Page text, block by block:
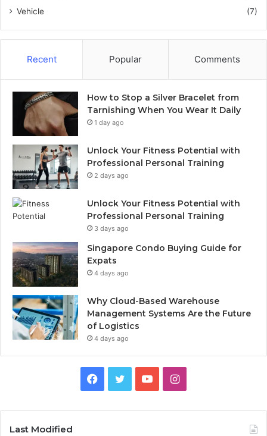
Vehicle
(7)
Recent Popular Comments
How to Stop a Silver Bracelet from
Tarnishing When You Wear It Daily
1 day ago
Unlock Your Fitness Potential with
Professional Personal Training
2 days ago
Unlock Your Fitness Potential with
Professional Personal Training
3 days ago
Singapore Condo Buying Guide for
Expats
4 days ago
Why Cloud-Based Warehouse
Management Systems Are the Future
of Logistics
4 days ago
I
Last Modified